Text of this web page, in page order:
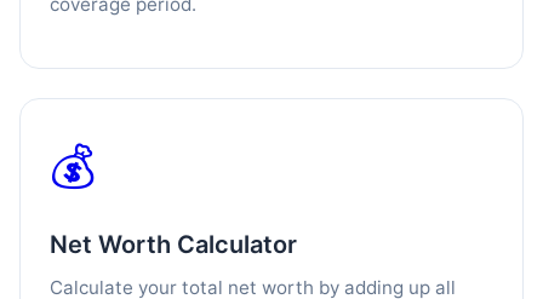
💰
Net Worth Calculator
Calculate your total net worth by adding up all